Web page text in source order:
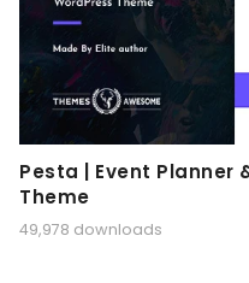
Pesta | Event Planner
Theme
49,978 downloads